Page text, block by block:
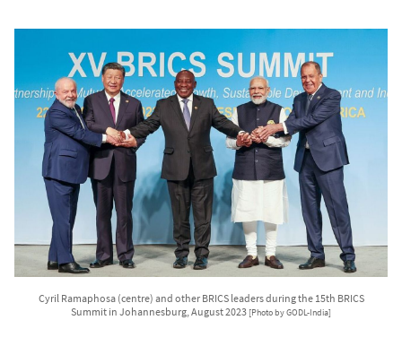
Cyril Ramaphosa (centre) and other BRICS leaders during the 15th BRICS
Summit in Johannesburg, August 2023 [Photo by GODL-India]